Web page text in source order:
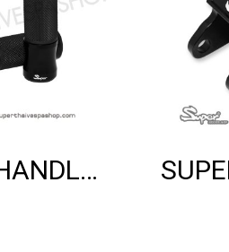
SUPER HANDLE GRIP (BLACK)